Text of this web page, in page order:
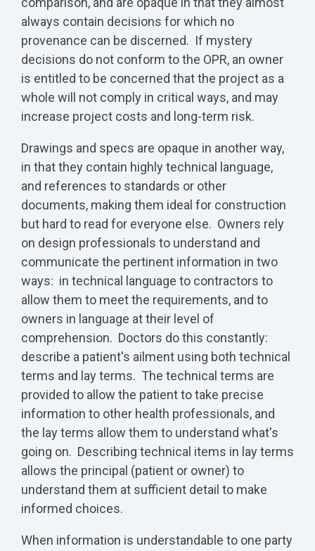
always contain decisions for which no
provenance can be discerned. If mystery
decisions do not conform to the OPR, an owner
is entitled to be concerned that the project as a
whole will not comply in critical ways, and may
increase project costs and long-term risk.
Drawings and specs are opaque in another way,
in that they contain highly technical language,
and references to standards or other
documents, making them ideal for construction
but hard to read for everyone else. Owners rely
on design professionals to understand and
communicate the pertinent information in two
ways: in technical language to contractors to
allow them to meet the requirements, and to
owners in language at their level of
comprehension. Doctors do this constantly:
describe a patient's ailment using both technical
terms and lay terms. The technical terms are
provided to allow the patient to take precise
information to other health professionals, and
the lay terms allow them to understand what's
going on. Describing technical items in lay terms
allows the principal (patient or owner) to
understand them at sufficient detail to make
informed choices.
When information is understandable to one party